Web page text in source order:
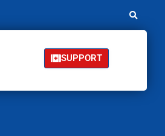
SUPPORT